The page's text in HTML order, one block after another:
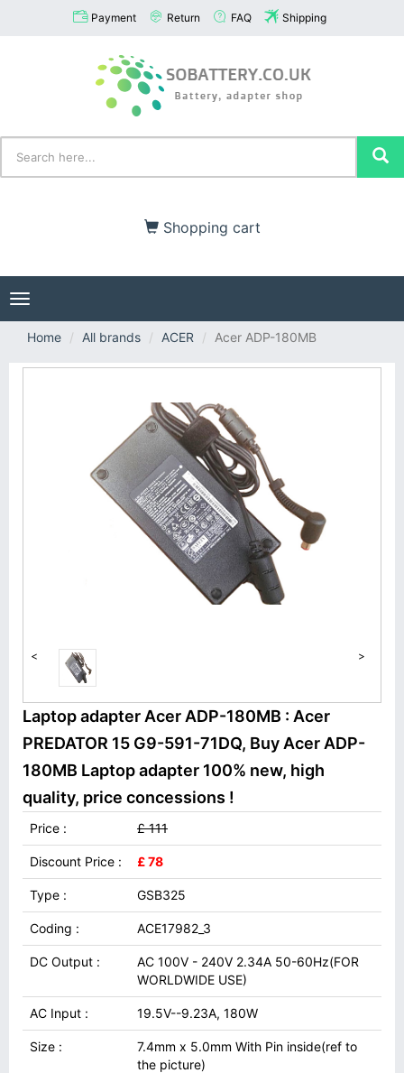
Payment Return FAQ Shipping
Shopping cart
Toggle
navigation
Home
All brands ACER Acer ADP-180MB
< >
Laptop adapter Acer ADP-180MB : Acer
PREDATOR 15 G9-591-71DQ, Buy Acer ADP-
180MB Laptop adapter 100% new, high
quality, price concessions !
Price : £ 111
Discount Price : £ 78
Type : GSB325
Coding : ACE17982_3
DC Output :
AC 100V - 240V 2.34A 50-60Hz(FOR
WORLDWIDE USE)
AC Input : 19.5V--9.23A, 180W
Size :
7.4mm x 5.0mm With Pin inside(ref to
the picture)